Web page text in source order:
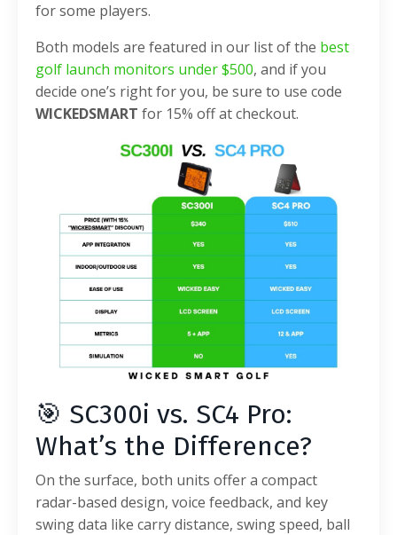
for some players.
Both models are featured in our list of the best
golf launch monitors under $500, and if you
decide one’s right for you, be sure to use code
WICKEDSMART for 15% off at checkout.
🎯 SC300i vs. SC4 Pro:
What’s the Difference?
On the surface, both units offer a compact
radar-based design, voice feedback, and key
swing data like carry distance, swing speed, ball